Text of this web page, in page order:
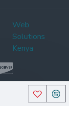
Web
Solutions
Kenya